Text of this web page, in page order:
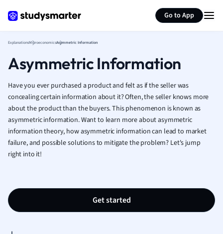
Go to App
French
Geography
History
Hospitality and
Human
Japanese
Italian
Law
Marketing
ExplanationsMicroeconomicsAsymmetric Information
Asymmetric Information
Have you ever purchased a product and felt as if the seller was
concealing certain information about it? Often, the seller knows more
about the product than the buyers. This phenomenon is known as
asymmetric information. Want to learn more about asymmetric
information theory, how asymmetric information can lead to market
failure, and possible solutions to mitigate the problem? Let's jump
right into it!
Get started
Summarize page